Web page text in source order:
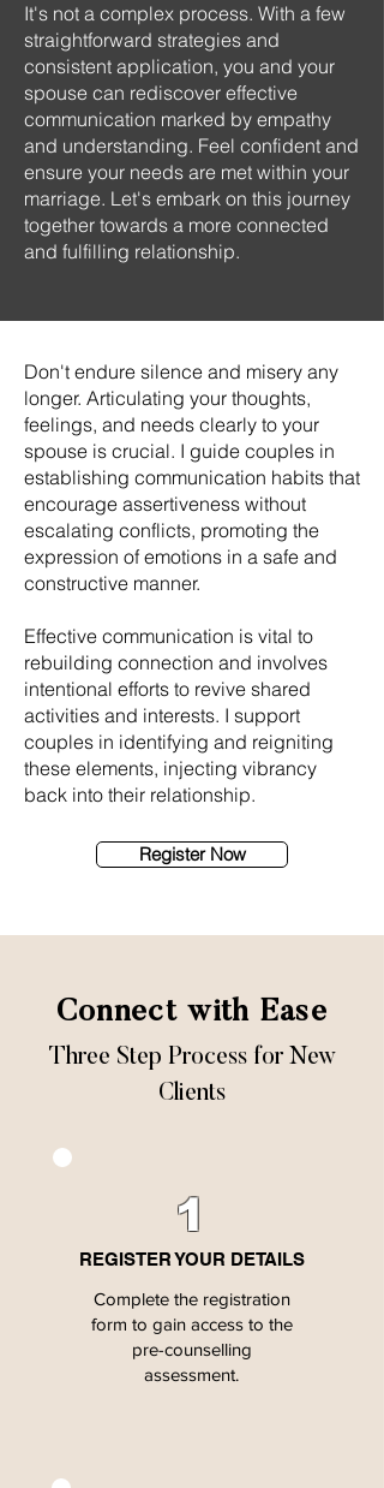
It's not a complex process. With a few
straightforward strategies and
consistent application, you and your
spouse can rediscover effective
communication marked by empathy
and understanding. Feel confident and
ensure your needs are met within your
marriage. Let's embark on this journey
together towards a more connected
and fulfilling relationship.
Don't endure silence and misery any
longer. Articulating your thoughts,
feelings, and needs clearly to your
spouse is crucial. I guide couples in
establishing communication habits that
encourage assertiveness without
escalating conflicts, promoting the
expression of emotions in a safe and
constructive manner.
Effective communication is vital to
rebuilding connection and involves
intentional efforts to revive shared
activities and interests. I support
couples in identifying and reigniting
these elements, injecting vibrancy
back into their relationship.
Register Now
Connect with Ease
Three Step Process for New
Clients
1
REGISTER YOUR DETAILS
Complete the registration
form to gain access to the
pre-counselling
assessment.